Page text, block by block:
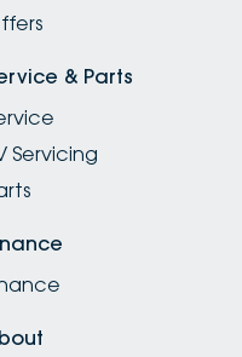
& Parts
Servicing